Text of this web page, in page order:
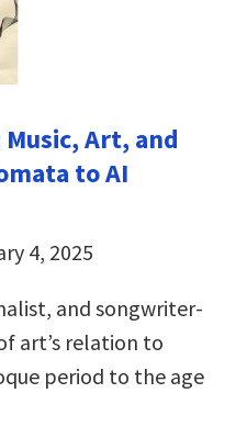
Art, and
to AI
4, 2025
and songwriter-
art’s relation to
period to the age